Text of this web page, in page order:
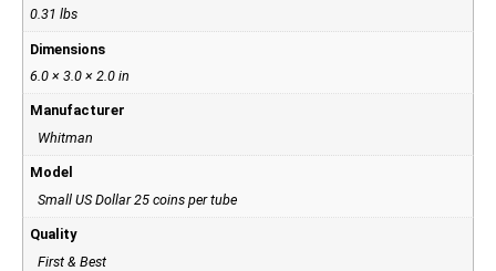
0.31 lbs
Dimensions
6.0 × 3.0 × 2.0 in
Manufacturer
Whitman
Model
Small US Dollar 25 coins per tube
Quality
First & Best